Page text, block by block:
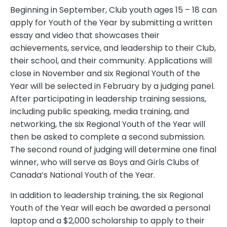
Beginning in September, Club youth ages 15 – 18 can
apply for Youth of the Year by submitting a written
essay and video that showcases their
achievements, service, and leadership to their Club,
their school, and their community. Applications will
close in November and six Regional Youth of the
Year will be selected in February by a judging panel.
After participating in leadership training sessions,
including public speaking, media training, and
networking, the six Regional Youth of the Year will
then be asked to complete a second submission.
The second round of judging will determine one final
winner, who will serve as Boys and Girls Clubs of
Canada’s National Youth of the Year.
In addition to leadership training, the six Regional
Youth of the Year will each be awarded a personal
laptop and a $2,000 scholarship to apply to their